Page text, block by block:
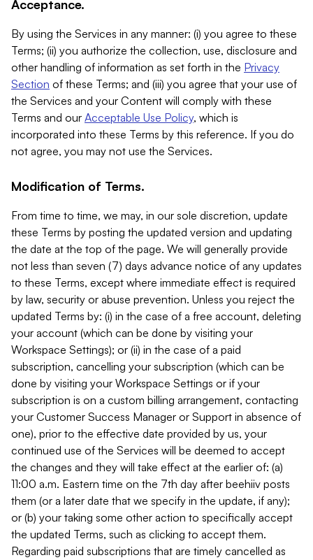
Acceptance.
By using the Services in any manner: (i) you agree to these
Terms; (ii) you authorize the collection, use, disclosure and
other handling of information as set forth in the Privacy
Section of these Terms; and (iii) you agree that your use of
the Services and your Content will comply with these
Terms and our Acceptable Use Policy, which is
incorporated into these Terms by this reference. If you do
not agree, you may not use the Services.
Modification of Terms.
From time to time, we may, in our sole discretion, update
these Terms by posting the updated version and updating
the date at the top of the page. We will generally provide
not less than seven (7) days advance notice of any updates
to these Terms, except where immediate effect is required
by law, security or abuse prevention. Unless you reject the
updated Terms by: (i) in the case of a free account, deleting
your account (which can be done by visiting your
Workspace Settings); or (ii) in the case of a paid
subscription, cancelling your subscription (which can be
done by visiting your Workspace Settings or if your
subscription is on a custom billing arrangement, contacting
your Customer Success Manager or Support in absence of
one), prior to the effective date provided by us, your
continued use of the Services will be deemed to accept
the changes and they will take effect at the earlier of: (a)
11:00 a.m. Eastern time on the 7th day after beehiiv posts
them (or a later date that we specify in the update, if any);
or (b) your taking some other action to specifically accept
the updated Terms, such as clicking to accept them.
Regarding paid subscriptions that are timely cancelled as